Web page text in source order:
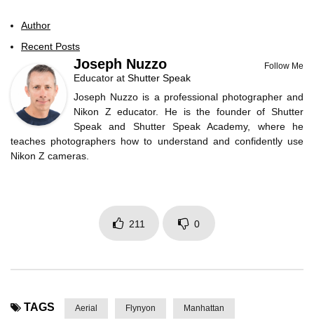
Author
Recent Posts
Follow Me
Joseph Nuzzo
Educator at Shutter Speak
Joseph Nuzzo is a professional photographer and
Nikon Z educator. He is the founder of Shutter
Speak and Shutter Speak Academy, where he
teaches photographers how to understand and confidently use
Nikon Z cameras.
211 0
TAGS Aerial Flynyon Manhattan